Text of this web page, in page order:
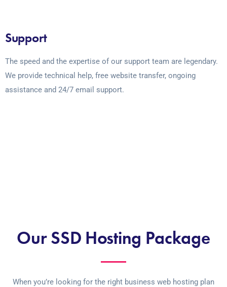
Support
The speed and the expertise of our support team are legendary.
We provide technical help, free website transfer, ongoing
assistance and 24/7 email support.
Our SSD Hosting Package
When you’re looking for the right business web hosting plan